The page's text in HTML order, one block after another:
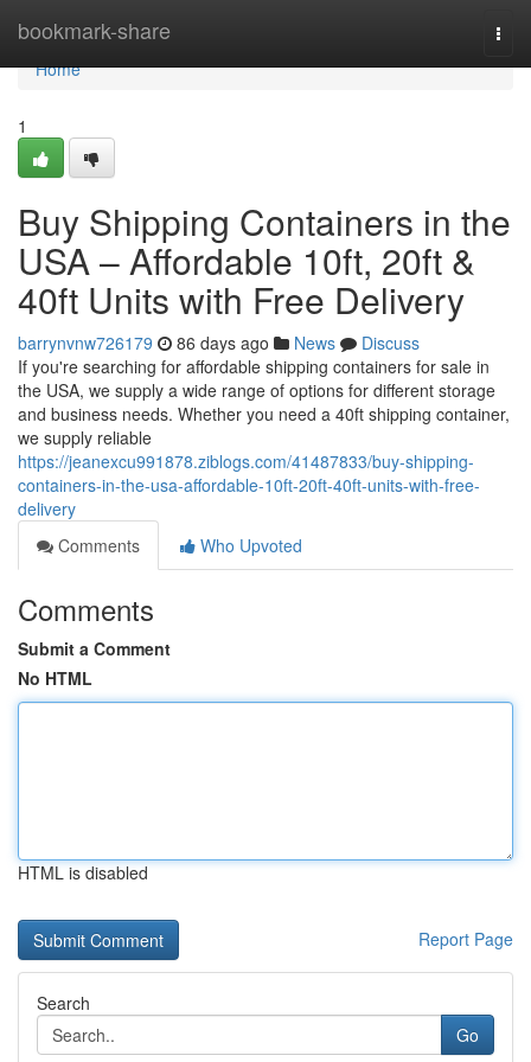
bookmark-share
Home
Home
1
Buy Shipping Containers in the
USA – Affordable 10ft, 20ft &
40ft Units with Free Delivery
barrynvnw726179 86 days ago News
Discuss
If you're searching for affordable shipping containers for sale in
the USA, we supply a wide range of options for different storage
and business needs. Whether you need a 40ft shipping container,
we supply reliable
https://jeanexcu991878.ziblogs.com/41487833/buy-shipping-
containers-in-the-usa-affordable-10ft-20ft-40ft-units-with-free-
delivery
Comments
Who Upvoted
Comments
Submit a Comment
No HTML
HTML is disabled
Report Page
Search
Go